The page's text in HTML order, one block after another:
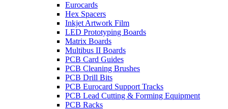
Eurocards
Hex Spacers
Inkjet Artwork Film
LED Prototyping Boards
Matrix Boards
Multibus II Boards
PCB Card Guides
PCB Cleaning Brushes
PCB Drill Bits
PCB Eurocard Support Tracks
PCB Lead Cutting & Forming Equipment
PCB Racks